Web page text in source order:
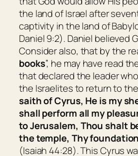
the land of Israel after
captivity in the land of
Daniel 9:2). Daniel believed
Consider also, that by the
books”, he may have read
that declared the leader
the Israelites to return to
saith of Cyrus, He ismy
shall perform all my
toJerusalem, Thou shalt
the temple, Thy
(Isaiah 44:28). This Cyrus